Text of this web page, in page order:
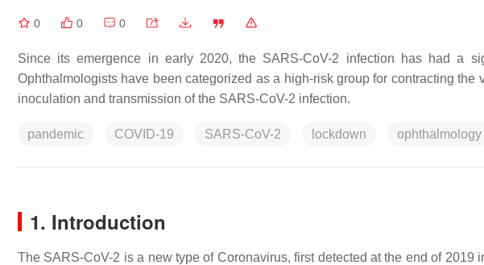
0 0 0
Since its emergence in early 2020, the SARS-CoV-2 infection has had a
Ophthalmologists have been categorized as a high-risk group for contracting
inoculation and transmission of the SARS-CoV-2 infection.
pandemic COVID-19 SARS-CoV-2 lockdown ophthalmology
1. Introduction
The SARS-CoV-2 is a new type of Coronavirus, first detected at the end of 2019